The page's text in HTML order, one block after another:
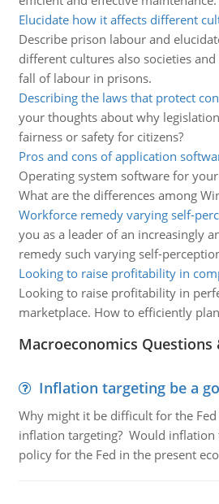
Elucidate how it affects different
Describe prison labour and
different cultures also societies
fall of labour in prisons.
Describing the laws that protect
your thoughts about why
fairness or safety for citizens?
Pros and cons of application
Operating system software for
What are the differences among
Workforce remedy varying self-
you as a leader of an increasingly
remedy such varying self-
Looking to raise profitability in
Looking to raise profitability in
marketplace. How to efficiently
Macroeconomics Questions
Inflation targeting be a
Why might it be difficult for the
inflation targeting? Would inflation
policy for the Fed in the present